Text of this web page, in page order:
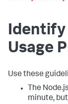
Identify
Usage
Use these
The
minute,